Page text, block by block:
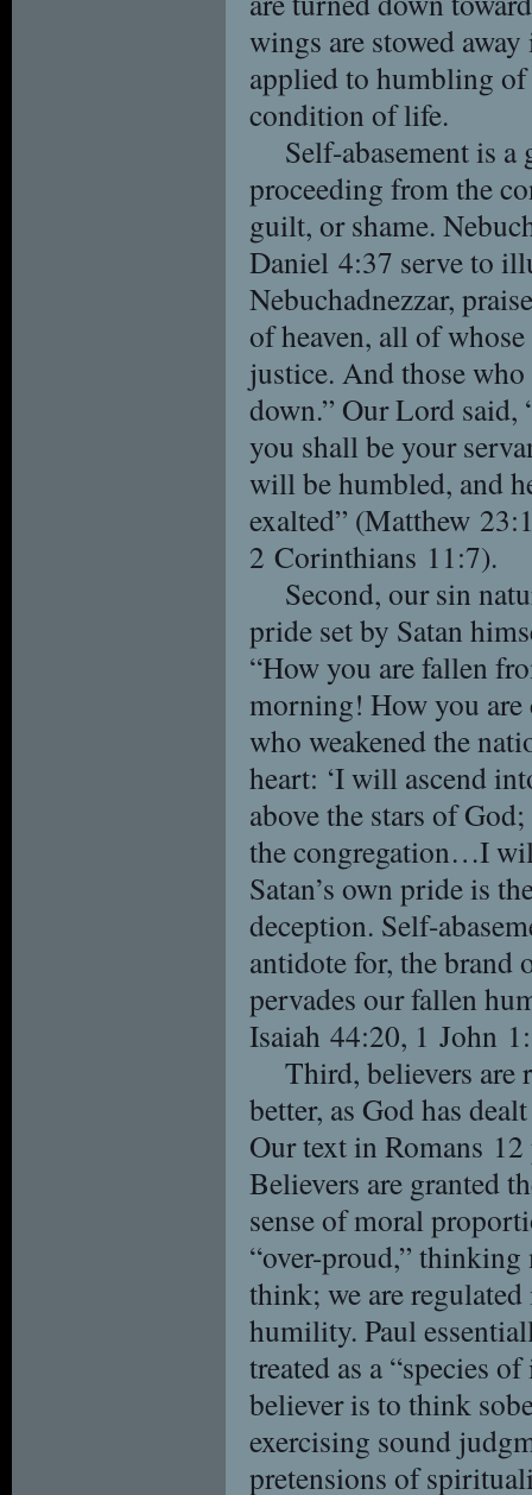
wings are stowed
applied to humbling
condition of life.
Self-abasement is
proceeding from the
guilt, or shame.
Daniel 4:37 serve to
Nebuchadnezzar,
of heaven, all of
justice. And those
down.” Our Lord said,
you shall be your
will be humbled, and
exalted” (Matthew
2 Corinthians 11:7).
Second, our sin
pride set by Satan
“How you are fallen
morning! How you
who weakened the
heart: ‘I will ascend
above the stars of
the congregation…I
Satan’s own pride is
deception. Self-
antidote for, the brand
pervades our fallen
Isaiah 44:20, 1 John
Third, believers are
better, as God has
Our text in Romans
Believers are granted
sense of moral
“over-proud,”
think; we are
humility. Paul
treated as a “species
believer is to think
exercising sound
pretensions of